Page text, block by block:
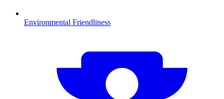
Environmental Friendliness